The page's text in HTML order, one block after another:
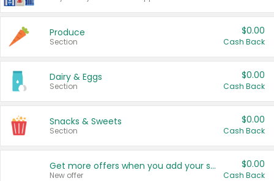
Produce
Section
$0.00
Cash Back
Dairy & Eggs
Section
$0.00
Cash Back
Snacks & Sweets
Section
$0.00
Cash Back
Get more offers when you add your state!
New offer
$0.00
Cash Back